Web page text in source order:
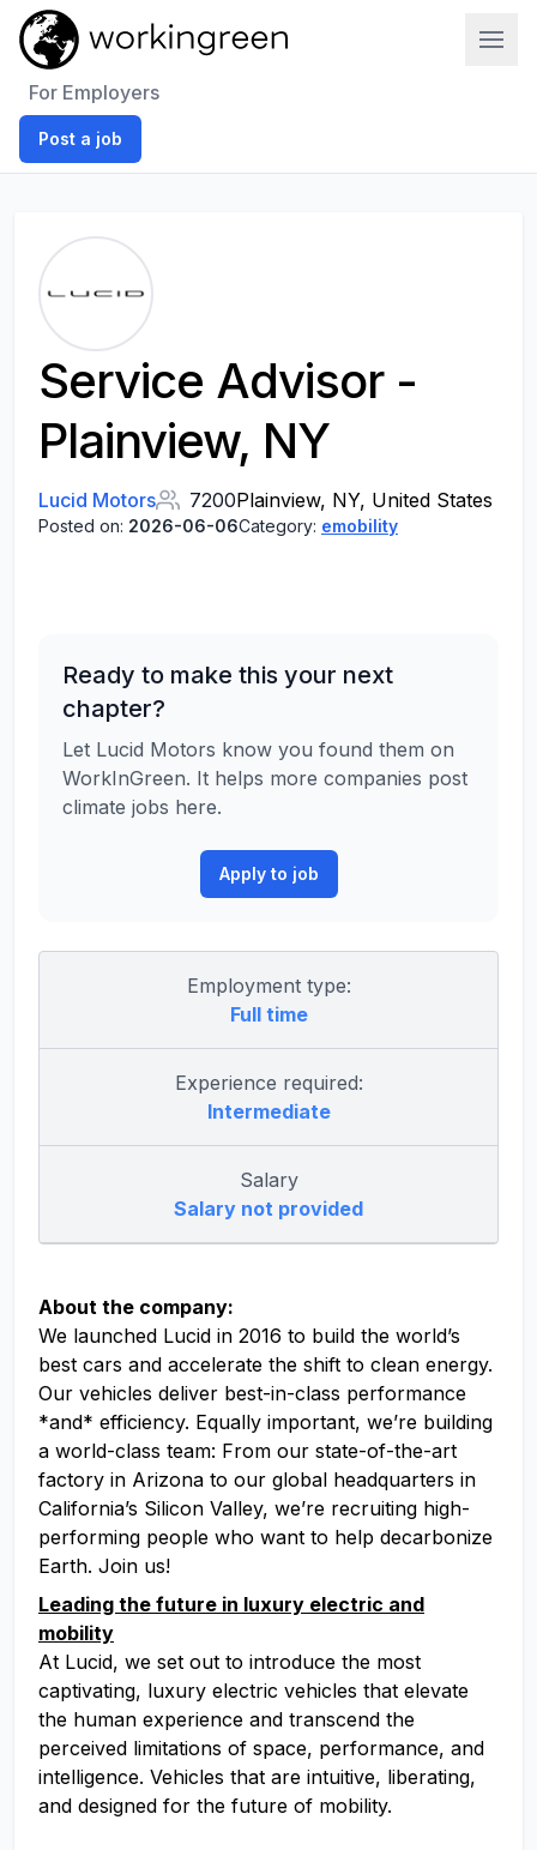
For Employers
Post a job
Service Advisor -
Plainview, NY
Lucid Motors 7200Plainview, NY, United States
Posted on: 2026-06-06Category: emobility
Ready to make this your next
chapter?
Let Lucid Motors know you found them on
WorkInGreen. It helps more companies post
climate jobs here.
Apply to job
Employment type:
Full time
Experience required:
Intermediate
Salary
Salary not provided
About the company:
We launched Lucid in 2016 to build the world’s
best cars and accelerate the shift to clean energy.
Our vehicles deliver best-in-class performance
*and* efficiency. Equally important, we’re building
a world-class team: From our state-of-the-art
factory in Arizona to our global headquarters in
California’s Silicon Valley, we’re recruiting high-
performing people who want to help decarbonize
Earth. Join us!
Leading the future in luxury electric and
mobility
At Lucid, we set out to introduce the most
captivating, luxury electric vehicles that elevate
the human experience and transcend the
perceived limitations of space, performance, and
intelligence. Vehicles that are intuitive, liberating,
and designed for the future of mobility.